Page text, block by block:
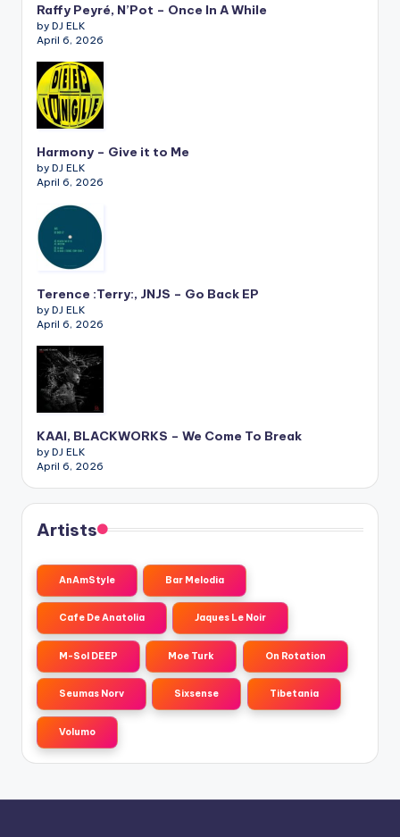
Raffy Peyré, N’Pot – Once In A While
by DJ ELK
April 6, 2026
Harmony – Give it to Me
by DJ ELK
April 6, 2026
Terence :Terry:, JNJS – Go Back EP
by DJ ELK
April 6, 2026
KAAI, BLACKWORKS – We Come To Break
by DJ ELK
April 6, 2026
Artists
AnAmStyle Bar Melodia
Cafe De Anatolia Jaques Le Noir
M-Sol DEEP Moe Turk On Rotation
Seumas Norv Sixsense Tibetania
Volumo